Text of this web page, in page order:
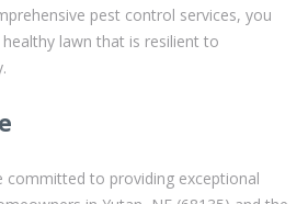
pest control services, you
lawn that is resilient to
committed to providing exceptional